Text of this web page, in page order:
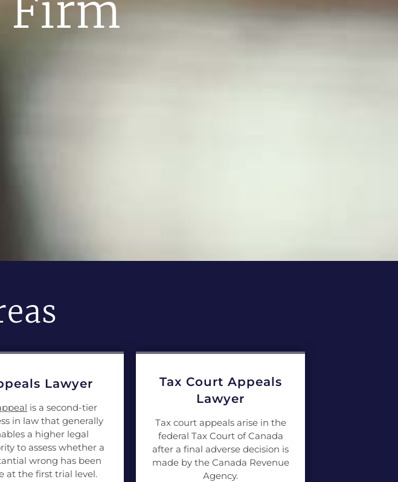
Firm
Lawyer
is a second-tier
in law that generally
a higher legal
to assess whether a
wrong has been
at the first trial level.
Tax Court Appeals
Lawyer
Tax court appeals arise in the
federal Tax Court of Canada
after a final adverse decision is
made by the Canada Revenue
Agency.